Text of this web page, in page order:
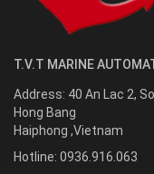
T.V.T MARINE
Address: 40 An Lac 2,
Hong Bang
Haiphong ,Vietnam
Hotline: 0936.916.063